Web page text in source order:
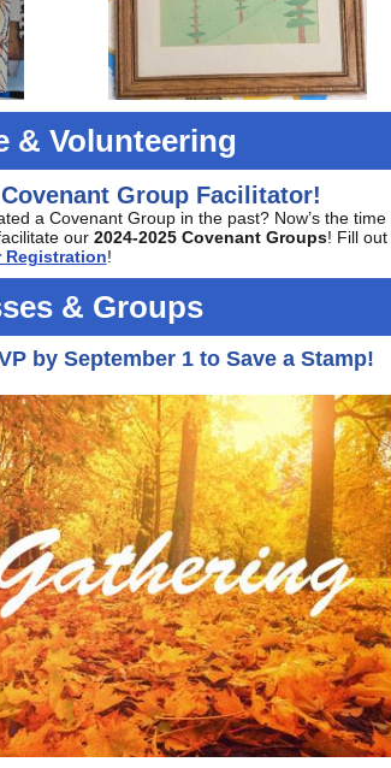
& Volunteering
Group Facilitator!
a Covenant Group in the past? Now’s the time
our 2024-2025 Covenant Groups! Fill out
Registration!
& Groups
by September 1 to Save a Stamp!